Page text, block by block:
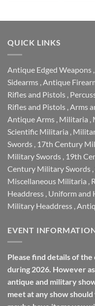
QUICK LINKS
Antique Edged Weapons
Sidearms Antique
Rifles and Pistols
Rifles and Pistols Arms
Antique Arms Militaria
Scientific Militaria
Swords 17th Century
Military Swords 19th
Century Military Swords
Miscellaneous Militaria
Headdress Uniform and
Military Headdress
EVENT
Please find details of
during 2026. However
antique and military
meet at any show